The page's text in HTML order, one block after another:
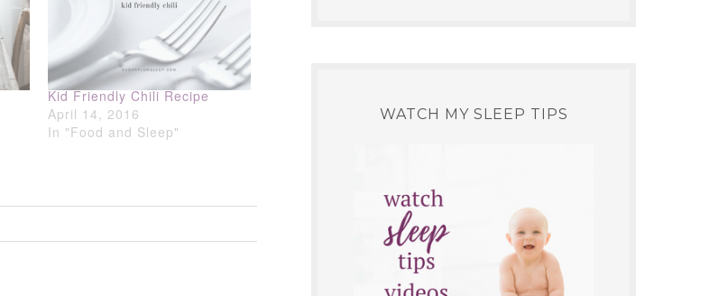
Kid Friendly Chili Recipe
April 14, 2016
In "Food and Sleep"
WATCH MY SLEEP TIPS